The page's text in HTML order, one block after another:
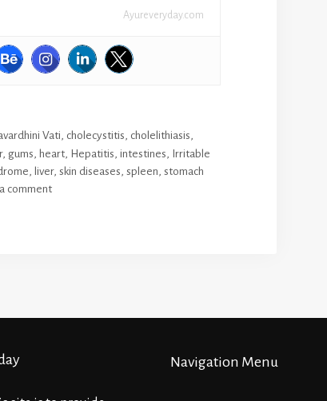
Ayureveryday.com
Vati, cholecystitis, cholelithiasis,
, gums heart Hepatitis intestines Irritable
liver, skin diseases spleen stomach
comment
Navigation Menu